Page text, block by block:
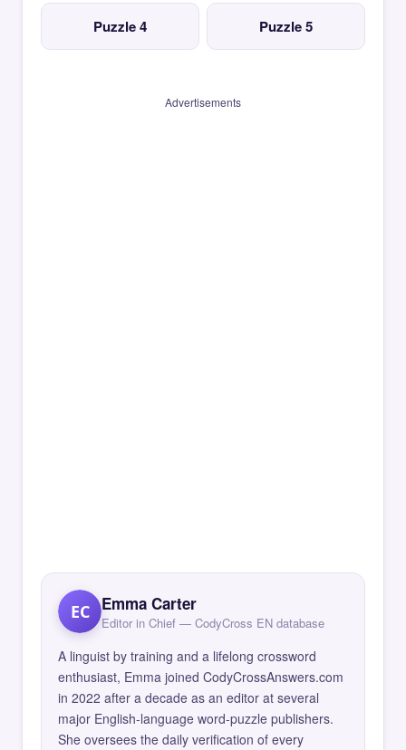
Puzzle 4 Puzzle 5
Advertisements
EC Emma Carter
Editor in Chief — CodyCross EN database
A linguist by training and a lifelong crossword
enthusiast, Emma joined CodyCrossAnswers.com
in 2022 after a decade as an editor at several
major English-language word-puzzle publishers.
She oversees the daily verification of every